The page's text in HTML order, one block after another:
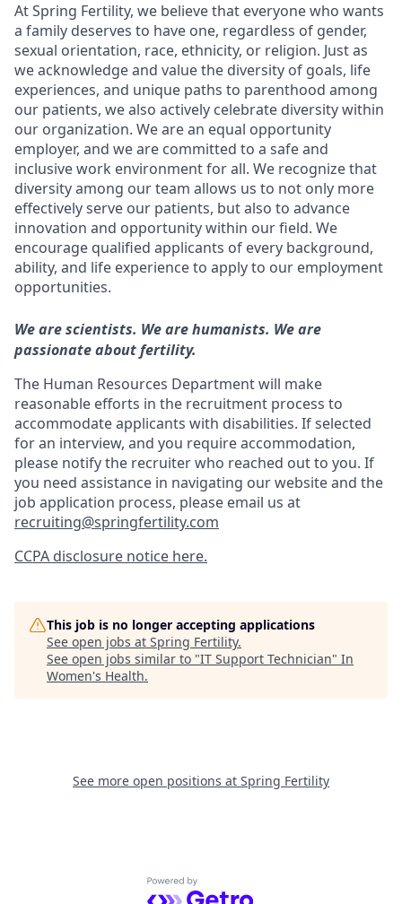
At Spring Fertility, we believe that everyone who wants
a family deserves to have one, regardless of gender,
sexual orientation, race, ethnicity, or religion. Just as
we acknowledge and value the diversity of goals, life
experiences, and unique paths to parenthood among
our patients, we also actively celebrate diversity within
our organization. We are an equal opportunity
employer, and we are committed to a safe and
inclusive work environment for all. We recognize that
diversity among our team allows us to not only more
effectively serve our patients, but also to advance
innovation and opportunity within our field. We
encourage qualified applicants of every background,
ability, and life experience to apply to our employment
opportunities.
We are scientists. We are humanists. We are
passionate about fertility.
The Human Resources Department will make
reasonable efforts in the recruitment process to
accommodate applicants with disabilities. If selected
for an interview, and you require accommodation,
please notify the recruiter who reached out to you. If
you need assistance in navigating our website and the
job application process, please email us at
recruiting@springfertility.com
CCPA disclosure notice here.
This job is no longer accepting applications
See open jobs at Spring Fertility.
See open jobs similar to "IT Support Technician" In
Women's Health.
See more open positions at Spring Fertility
Powered by Getro.com